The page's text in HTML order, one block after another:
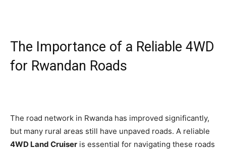
The Importance of a Reliable 4WD
for Rwandan Roads
The road network in Rwanda has improved significantly,
but many rural areas still have unpaved roads. A reliable
4WD Land Cruiser is essential for navigating these roads